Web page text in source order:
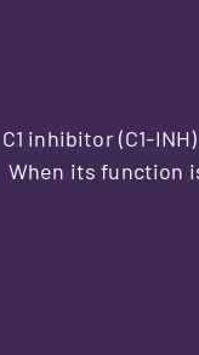
C1 inhibitor (C1-
When its function